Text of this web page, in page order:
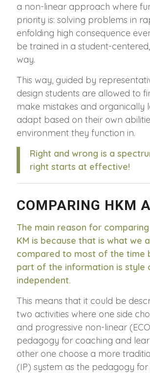
a non-linear approach where
priority is: solving problems in
enfolding high consequence
be trained in a student-
way.
This way, guided by
design students are allowed to
make mistakes and organically
adapt based on their own
environment they function in.
Right and wrong is a
right starts at effective!
COMPARING HKM
The main reason for comparing
KM is because that is what we
compared to most of the time
part of the information is style
independent.
This means that it could be
two activities where one side
and progressive non-linear
pedagogy for coaching and
other one choose a more
(IP) system as the pedagogy